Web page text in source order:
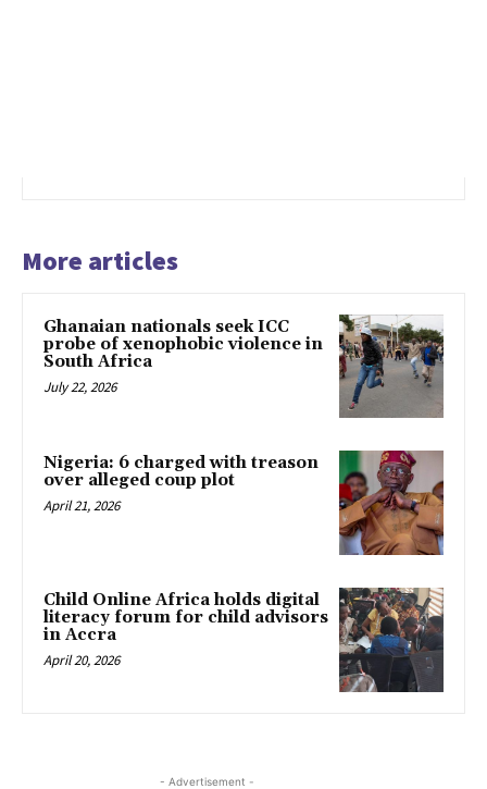
More articles
Ghanaian nationals seek ICC
probe of xenophobic violence in
South Africa
July 22, 2026
Nigeria: 6 charged with treason
over alleged coup plot
April 21, 2026
Child Online Africa holds digital
literacy forum for child advisors
in Accra
April 20, 2026
- Advertisement -